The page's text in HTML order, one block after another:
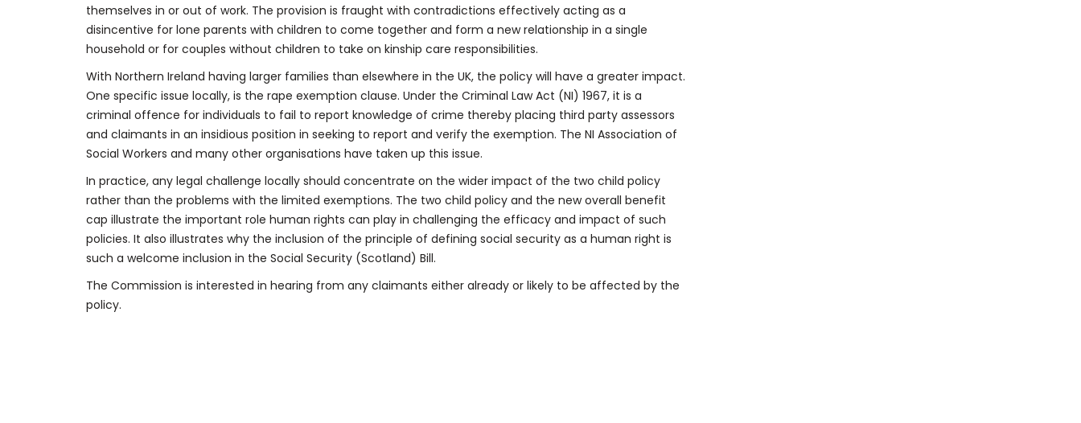
themselves in or out of work. The provision is fraught with contradictions effectively acting as a
disincentive for lone parents with children to come together and form a new relationship in a single
household or for couples without children to take on kinship care responsibilities.
With Northern Ireland having larger families than elsewhere in the UK, the policy will have a greater impact.
One specific issue locally, is the rape exemption clause. Under the Criminal Law Act (NI) 1967, it is a
criminal offence for individuals to fail to report knowledge of crime thereby placing third party assessors
and claimants in an insidious position in seeking to report and verify the exemption. The NI Association of
Social Workers and many other organisations have taken up this issue.
In practice, any legal challenge locally should concentrate on the wider impact of the two child policy
rather than the problems with the limited exemptions. The two child policy and the new overall benefit
cap illustrate the important role human rights can play in challenging the efficacy and impact of such
policies. It also illustrates why the inclusion of the principle of defining social security as a human right is
such a welcome inclusion in the Social Security (Scotland) Bill.
The Commission is interested in hearing from any claimants either already or likely to be affected by the
policy.